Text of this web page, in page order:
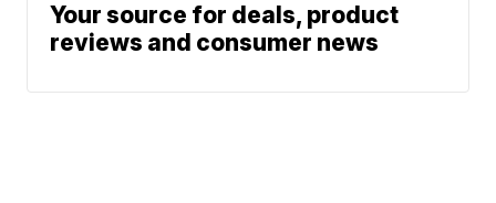
Your source for deals, product
reviews and consumer news